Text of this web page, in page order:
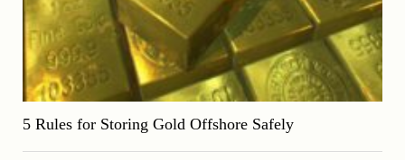
5 Rules for Storing Gold Offshore Safely